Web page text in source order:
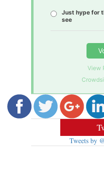
Just hype for
see
View
Tweets by